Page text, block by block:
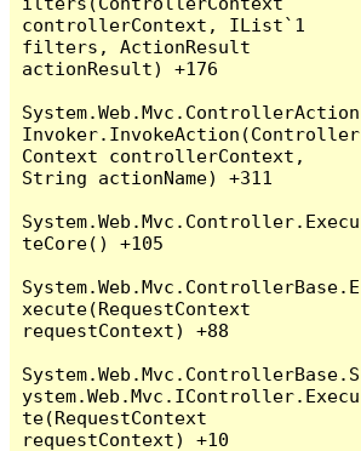
controllerContext, IList`1
filters, ActionResult
actionResult) +176
System.Web.Mvc.ControllerAction
Invoker.InvokeAction(Controller
Context controllerContext,
String actionName) +311
System.Web.Mvc.Controller.Execu
teCore() +105
System.Web.Mvc.ControllerBase.E
xecute(RequestContext
requestContext) +88
System.Web.Mvc.ControllerBase.S
ystem.Web.Mvc.IController.Execu
te(RequestContext
requestContext) +10